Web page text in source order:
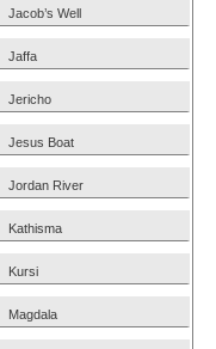
Jacob’s Well
Jaffa
Jericho
Jesus Boat
Jordan River
Kathisma
Kursi
Magdala